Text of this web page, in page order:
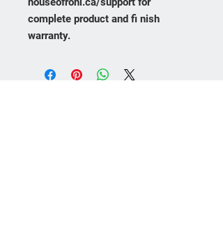
complete product and fi nish
warranty.